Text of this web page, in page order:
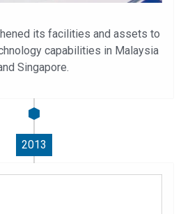
its facilities and assets to
capabilities in Malaysia
Singapore.
2013